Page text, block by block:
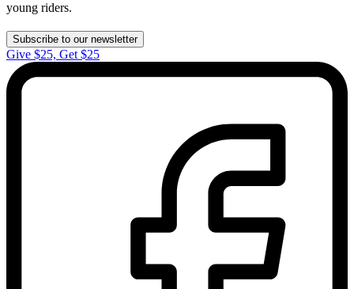
young riders.
Subscribe to our newsletter
Give $25, Get $25